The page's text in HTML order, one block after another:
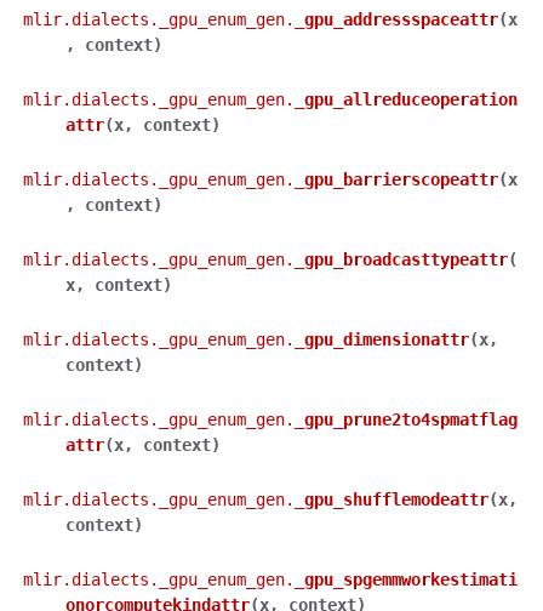
mlir.dialects._gpu_enum_gen. _gpu_addressspaceattr(x
, context)
mlir.dialects._gpu_enum_gen.
_gpu_allreduceoperation
attr(x, context)
mlir.dialects._gpu_enum_gen. _gpu_barrierscopeattr(x
, context)
mlir.dialects._gpu_enum_gen. _gpu_broadcasttypeattr(
x, context)
mlir.dialects._gpu_enum_gen. _gpu_dimensionattr(x,
context)
mlir.dialects._gpu_enum_gen.
_gpu_prune2to4spmatflag
attr(x, context)
mlir.dialects._gpu_enum_gen. _gpu_shufflemodeattr(x,
context)
mlir.dialects._gpu_enum_gen.
_gpu_spgemmworkestimati
onorcomputekindattr(x, context)